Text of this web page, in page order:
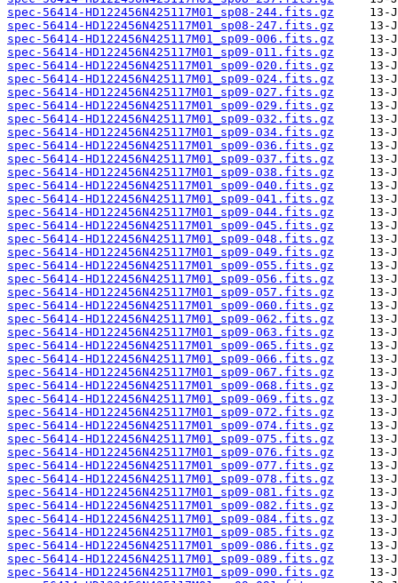
spec-56414-HD122456N425117M01_sp08-244.fits.gz
spec-56414-HD122456N425117M01_sp08-247.fits.gz
spec-56414-HD122456N425117M01_sp09-006.fits.gz
spec-56414-HD122456N425117M01_sp09-011.fits.gz
spec-56414-HD122456N425117M01_sp09-020.fits.gz
spec-56414-HD122456N425117M01_sp09-024.fits.gz
spec-56414-HD122456N425117M01_sp09-027.fits.gz
spec-56414-HD122456N425117M01_sp09-029.fits.gz
spec-56414-HD122456N425117M01_sp09-032.fits.gz
spec-56414-HD122456N425117M01_sp09-034.fits.gz
spec-56414-HD122456N425117M01_sp09-036.fits.gz
spec-56414-HD122456N425117M01_sp09-037.fits.gz
spec-56414-HD122456N425117M01_sp09-038.fits.gz
spec-56414-HD122456N425117M01_sp09-040.fits.gz
spec-56414-HD122456N425117M01_sp09-041.fits.gz
spec-56414-HD122456N425117M01_sp09-044.fits.gz
spec-56414-HD122456N425117M01_sp09-045.fits.gz
spec-56414-HD122456N425117M01_sp09-048.fits.gz
spec-56414-HD122456N425117M01_sp09-049.fits.gz
spec-56414-HD122456N425117M01_sp09-055.fits.gz
spec-56414-HD122456N425117M01_sp09-056.fits.gz
spec-56414-HD122456N425117M01_sp09-057.fits.gz
spec-56414-HD122456N425117M01_sp09-060.fits.gz
spec-56414-HD122456N425117M01_sp09-062.fits.gz
spec-56414-HD122456N425117M01_sp09-063.fits.gz
spec-56414-HD122456N425117M01_sp09-065.fits.gz
spec-56414-HD122456N425117M01_sp09-066.fits.gz
spec-56414-HD122456N425117M01_sp09-067.fits.gz
spec-56414-HD122456N425117M01_sp09-068.fits.gz
spec-56414-HD122456N425117M01_sp09-069.fits.gz
spec-56414-HD122456N425117M01_sp09-072.fits.gz
spec-56414-HD122456N425117M01_sp09-074.fits.gz
spec-56414-HD122456N425117M01_sp09-075.fits.gz
spec-56414-HD122456N425117M01_sp09-076.fits.gz
spec-56414-HD122456N425117M01_sp09-077.fits.gz
spec-56414-HD122456N425117M01_sp09-078.fits.gz
spec-56414-HD122456N425117M01_sp09-081.fits.gz
spec-56414-HD122456N425117M01_sp09-082.fits.gz
spec-56414-HD122456N425117M01_sp09-084.fits.gz
spec-56414-HD122456N425117M01_sp09-085.fits.gz
spec-56414-HD122456N425117M01_sp09-086.fits.gz
spec-56414-HD122456N425117M01_sp09-089.fits.gz
spec-56414-HD122456N425117M01_sp09-090.fits.gz